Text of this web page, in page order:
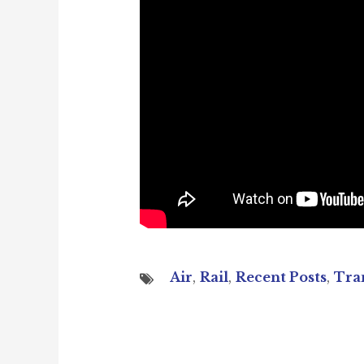
Air, Rail, Recent Posts,